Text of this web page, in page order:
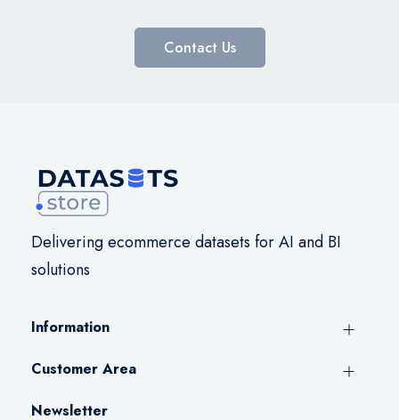
Contact Us
Delivering ecommerce datasets for AI and BI
solutions
Information
Customer Area
Newsletter